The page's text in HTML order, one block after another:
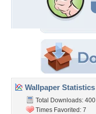
Wallpaper Statistics
Total Downloads: 400
Times Favorited: 7